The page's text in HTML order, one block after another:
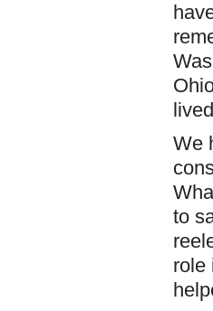
We
to
role